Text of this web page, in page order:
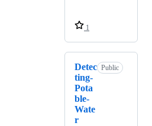
1
Detec
ting-
Pota
ble-
Wate
r
Public